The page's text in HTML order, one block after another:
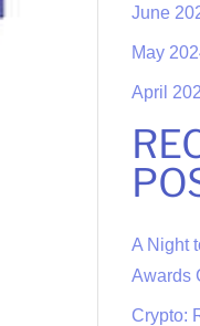
June
May
April
A Night
Awards
Crypto: